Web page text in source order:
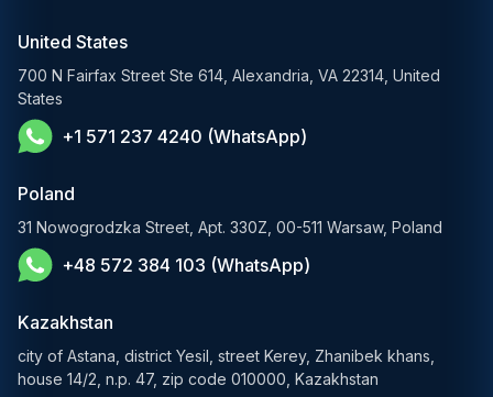
Machine Learning Development
FinTech AI Solutions
Demand Forecasting Solutions
Banking Software Development Services
E-Government Solutions
Healthcare AI Solutions
Sports
AgTech & Agriculture
United States
700 N Fairfax Street Ste 614, Alexandria, VA 22314, United
States
+1 571 237 4240 (WhatsApp)
Poland
31 Nowogrodzka Street, Apt. 330Z, 00-511 Warsaw, Poland
+48 572 384 103 (WhatsApp)
Kazakhstan
city of Astana, district Yesil, street Kerey, Zhanibek khans,
house 14/2, n.p. 47, zip code 010000, Kazakhstan